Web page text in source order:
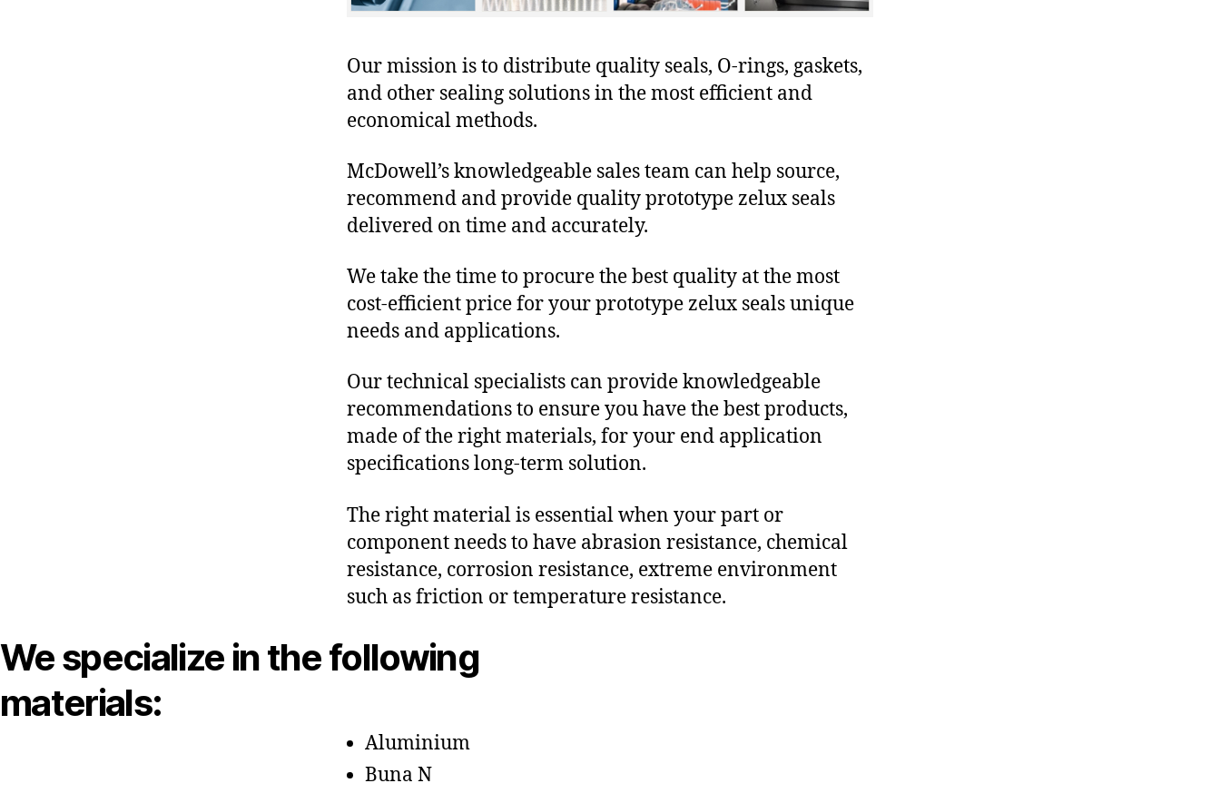
Our mission is to distribute quality seals, O-rings, gaskets,
and other sealing solutions in the most efficient and
economical methods.
McDowell’s knowledgeable sales team can help source,
recommend and provide quality prototype zelux seals
delivered on time and accurately.
We take the time to procure the best quality at the most
cost-efficient price for your prototype zelux seals unique
needs and applications.
Our technical specialists can provide knowledgeable
recommendations to ensure you have the best products,
made of the right materials, for your end application
specifications long-term solution.
The right material is essential when your part or
component needs to have abrasion resistance, chemical
resistance, corrosion resistance, extreme environment
such as friction or temperature resistance.
We specialize in the following
materials:
Aluminium
Buna N